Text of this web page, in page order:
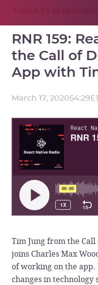
RNR 159:
the Call of
App with
March 17, 202054:29 E
Tim Jung from the
joins Charles Max
of working on the app.
changes in technology